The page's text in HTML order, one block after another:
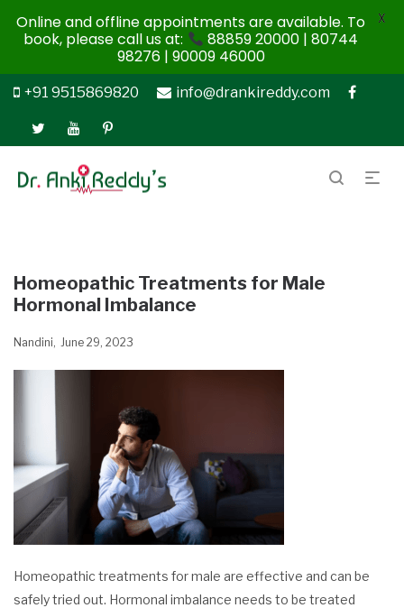
+91 9515869820 info@drankireddy.com
Homeopathic Treatments for Male
Hormonal Imbalance
Nandini June 29, 2023
Homeopathic treatments for male are effective and can be
safely tried out. Hormonal imbalance needs to be treated
Online and offline appointments are available. To
book, please call us at:
88859 20000 | 80744
98276 | 90009 46000
X